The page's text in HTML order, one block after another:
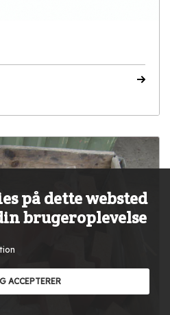
på dette websted
brugeroplevelse
ACCEPTERER